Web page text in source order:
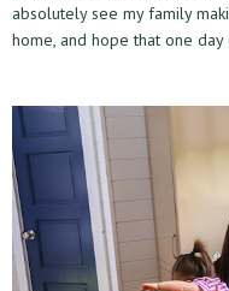
absolutely see my family
home, and hope that one